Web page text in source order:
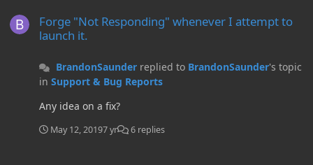
Forge "Not Responding" whenever I attempt to
launch it.
BrandonSaunderreplied to BrandonSaunder's topic
in Support & Bug Reports
Any idea on a fix?
May 12, 20197 yr 6 replies